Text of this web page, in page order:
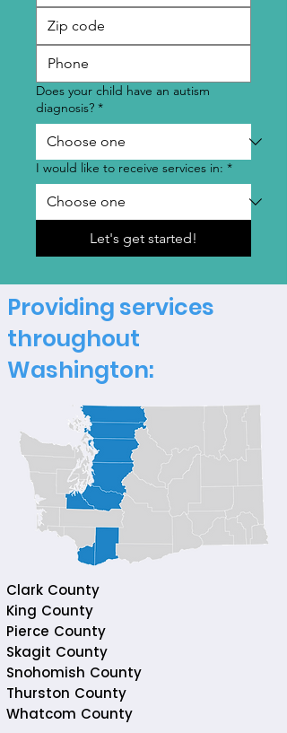
Does your child have an autism
diagnosis? *
I would like to receive services in: *
Let's get started!
Providing services
throughout
Washington:
Clark County
King County
Pierce County
Skagit County
Snohomish County
Thurston County
Whatcom County